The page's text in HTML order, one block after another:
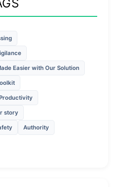
Easier with Our Solution
story
Authority